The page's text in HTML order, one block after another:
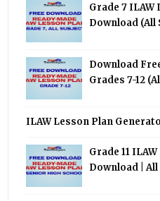
Grade 7 ILAW
Download (All
Download
Grades 7-12
ILAW Lesson Plan
Grade 11
Download |